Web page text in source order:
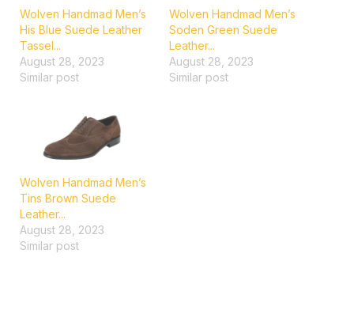
Wolven Handmad Men’s
His Blue Suede Leather
Tassel...
August 28, 2023
Similar post
Wolven Handmad Men’s
Soden Green Suede
Leather...
August 28, 2023
Similar post
Wolven Handmad Men’s
Tins Brown Suede
Leather...
August 28, 2023
Similar post